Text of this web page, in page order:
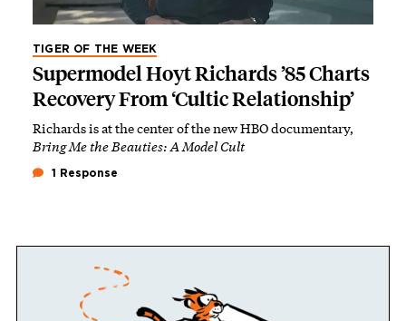
TIGER OF THE WEEK
Supermodel Hoyt Richards ’85 Charts
Recovery From ‘Cultic Relationship’
Richards is at the center of the new HBO documentary,
Bring Me the Beauties: A Model Cult
1 Response